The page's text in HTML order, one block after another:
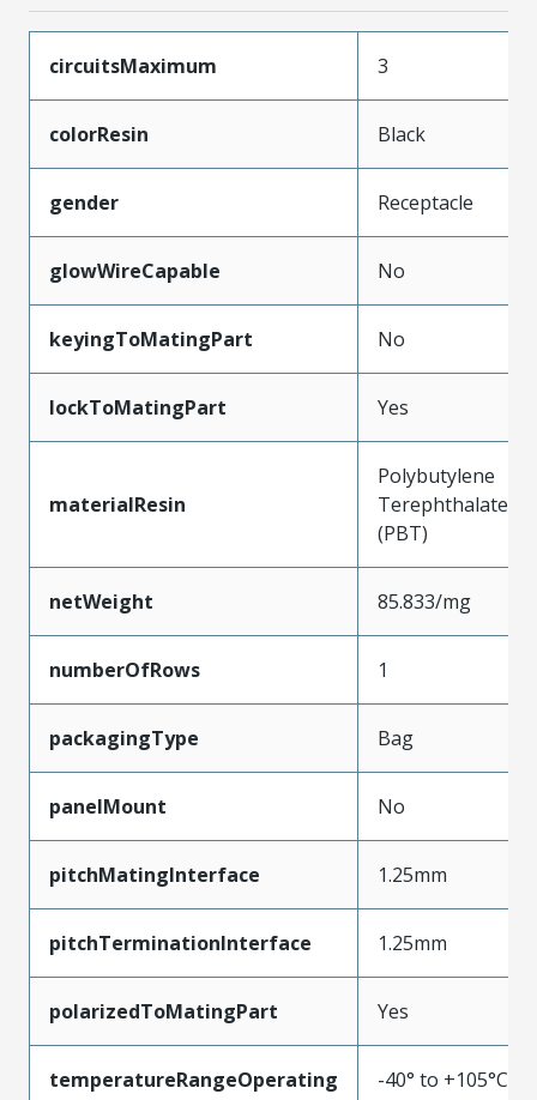
circuitsMaximum 3
colorResin Black
gender Receptacle
glowWireCapable No
keyingToMatingPart No
lockToMatingPart Yes
materialResin
Polybutylene
Terephthalate
(PBT)
netWeight 85.833/mg
numberOfRows 1
packagingType Bag
panelMount No
pitchMatingInterface 1.25mm
pitchTerminationInterface 1.25mm
polarizedToMatingPart Yes
temperatureRangeOperating -40° to +105°C